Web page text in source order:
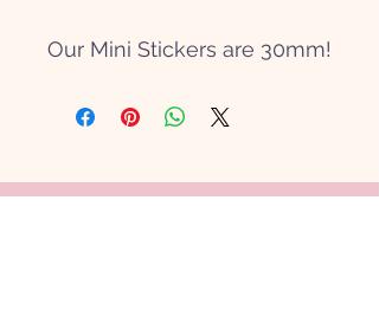
Our Mini Stickers are 30mm!